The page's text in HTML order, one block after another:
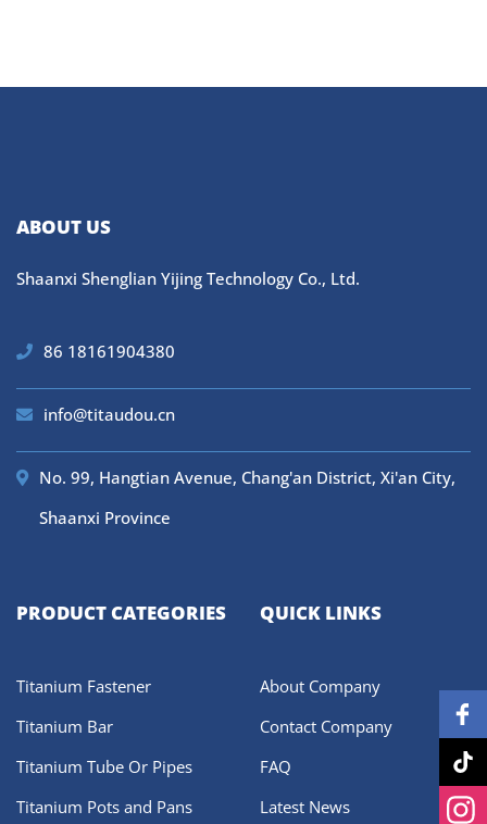
ABOUT US
Shaanxi Shenglian Yijing Technology Co., Ltd.
86 18161904380
info@titaudou.cn
No. 99, Hangtian Avenue, Chang'an District, Xi'an City,
Shaanxi Province
PRODUCT CATEGORIES
Titanium Fastener
Titanium Bar
Titanium Tube Or Pipes
Titanium Pots and Pans
QUICK LINKS
About Company
Contact Company
FAQ
Latest News